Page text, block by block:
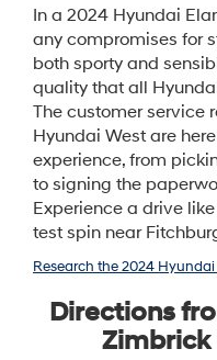
In a 2024 Hyundai
any compromises for
both sporty and
quality that all
The customer service
Hyundai West are
experience, from
to signing the
Experience a drive
test spin near
Research the 2024
Directions
Zimbrick